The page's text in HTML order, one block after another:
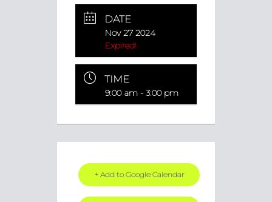
DATE
Nov 27 2024
Expired!
TIME
9:00 am - 3:00 pm
+ Add to Google Calendar